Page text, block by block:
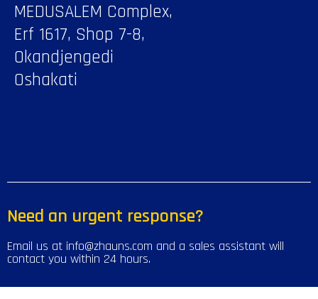
MEDUSALEM Complex,
Erf 1617, Shop 7-8,
Okandjengedi
Oshakati
Need an urgent response?
Email us at info@zhauns.com and a sales assistant will
contact you within 24 hours.